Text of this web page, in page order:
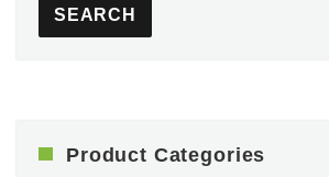
SEARCH
Product Categories